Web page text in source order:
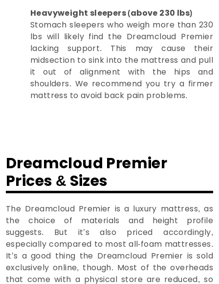
Heavyweight sleepers (above 230 lbs)
Stomach sleepers who weigh more than 230
lbs will likely find the Dreamcloud Premier
lacking support. This may cause their
midsection to sink into the mattress and pull
it out of alignment with the hips and
shoulders. We recommend you try a firmer
mattress to avoid back pain problems.
Dreamcloud Premier
Prices & Sizes
The Dreamcloud Premier is a luxury mattress, as
the choice of materials and height profile
suggests. But it’s also priced accordingly,
especially compared to most all-foam mattresses.
It’s a good thing the Dreamcloud Premier is sold
exclusively online, though. Most of the overheads
that come with a physical store are reduced, so